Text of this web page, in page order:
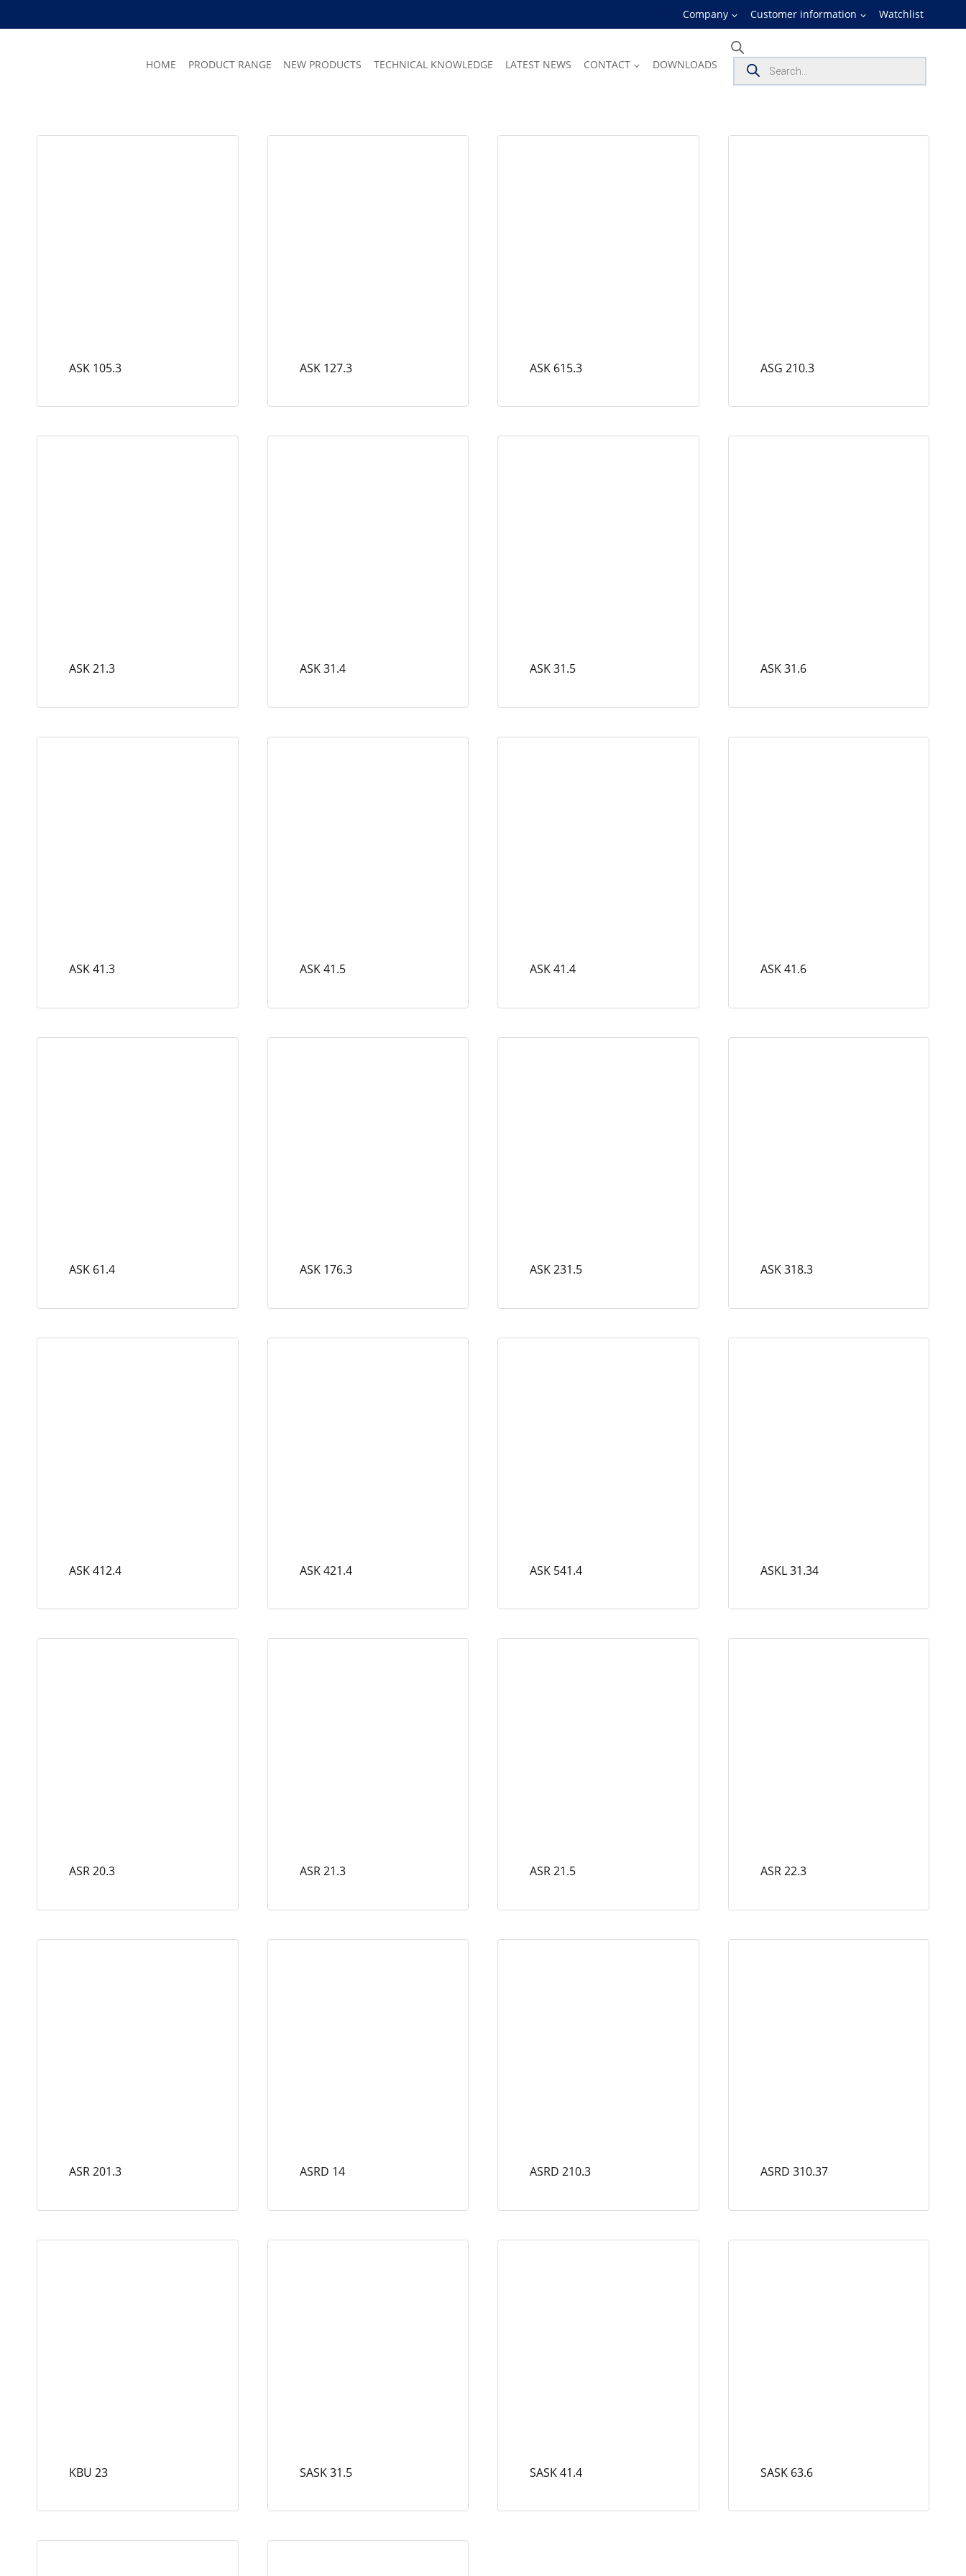
Company Customer information Watchlist
HOME PRODUCT RANGE NEW PRODUCTS TECHNICAL KNOWLEDGE LATEST NEWS CONTACT DOWNLOADS Products
search
ASK 105.3 ASK 127.3 ASK 615.3 ASG 210.3
ASK 21.3 ASK 31.4 ASK 31.5 ASK 31.6
ASK 41.3 ASK 41.5 ASK 41.4 ASK 41.6
ASK 61.4 ASK 176.3 ASK 231.5 ASK 318.3
ASK 412.4 ASK 421.4 ASK 541.4 ASKL 31.34
ASR 20.3 ASR 21.3 ASR 21.5 ASR 22.3
ASR 201.3 ASRD 14 ASRD 210.3 ASRD 310.37
KBU 23 SASK 31.5 SASK 41.4 SASK 63.6